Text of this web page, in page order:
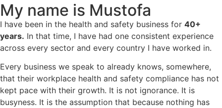
My name is Mustofa
I have been in the health and safety business for 40+
years. In that time, I have had one consistent experience
across every sector and every country I have worked in.
Every business we speak to already knows, somewhere,
that their workplace health and safety compliance has not
kept pace with their growth. It is not ignorance. It is
busyness. It is the assumption that because nothing has